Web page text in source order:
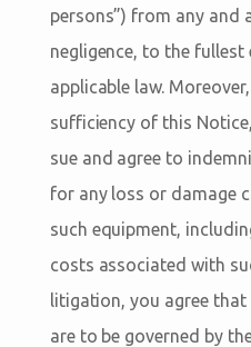
persons”) from any and
negligence, to the
applicable law.
sufficiency of this
sue and agree to
for any loss or damage
such equipment,
costs associated with
litigation, you agree
are to be governed by